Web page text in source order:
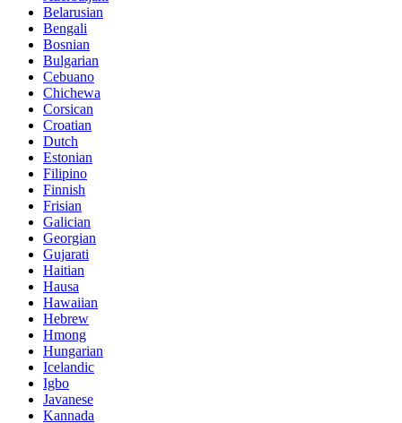
Belarusian
Bengali
Bosnian
Bulgarian
Cebuano
Chichewa
Corsican
Croatian
Dutch
Estonian
Filipino
Finnish
Frisian
Galician
Georgian
Gujarati
Haitian
Hausa
Hawaiian
Hebrew
Hmong
Hungarian
Icelandic
Igbo
Javanese
Kannada